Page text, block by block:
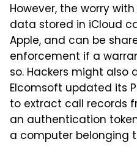
However, the worry
data stored in iCloud
Apple, and can be
enforcement if a
so. Hackers might also
Elcomsoft updated its
to extract call records
an authentication
a computer belonging